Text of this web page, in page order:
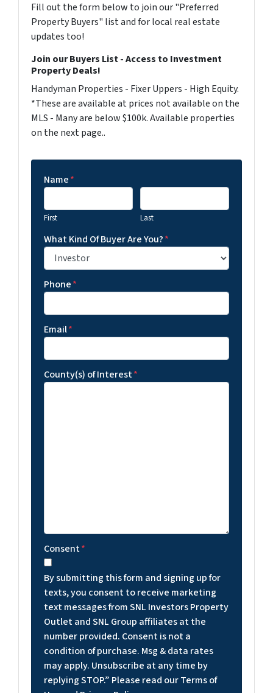
Fill out the form below to join our "Preferred
Property Buyers" list and for local real estate
updates too!
Join our Buyers List - Access to Investment
Property Deals!
Handyman Properties - Fixer Uppers - High Equity.
*These are available at prices not available on the
MLS - Many are below $100k. Available properties
on the next page..
Name*
First Last
What Kind Of Buyer Are You?*
Phone*
Email*
County(s) of Interest*
Consent*
By submitting this form and signing up for
texts, you consent to receive marketing
text messages from SNL Investors Property
Outlet and SNL Group affiliates at the
number provided. Consent is not a
condition of purchase. Msg & data rates
may apply. Unsubscribe at any time by
replying STOP.” Please read our Terms of